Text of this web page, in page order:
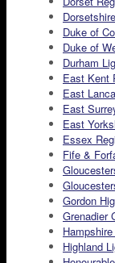
Duke of
Duke of
Durham
East Kent
East
East
East
Essex
Fife &
Gordon
Grenadier
Highland